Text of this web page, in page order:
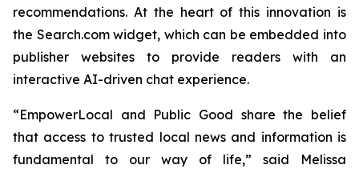
recommendations. At the heart of this innovation is
the Search.com widget, which can be embedded into
publisher websites to provide readers with an
interactive AI-driven chat experience.
“EmpowerLocal and Public Good share the belief
that access to trusted local news and information is
fundamental to our way of life,” said Melissa